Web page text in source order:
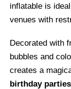
inflatable is
venues with
Decorated with
bubbles and
creates a
birthday